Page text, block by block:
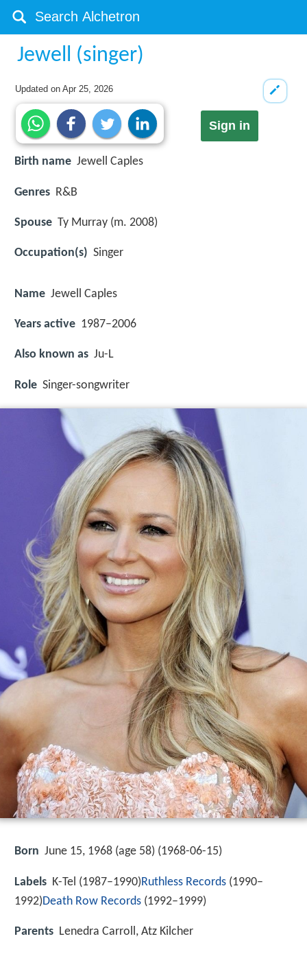
Jewell (singer)
Updated onApr 25, 2026
Sign in
Birth name Jewell Caples
Genres R&B
Spouse Ty Murray (m. 2008)
Occupation(s) Singer
Name Jewell Caples
Years active 1987–2006
Also known as Ju-L
Role Singer-songwriter
Born June 15, 1968 (age 58) (1968-06-15)
Labels K-Tel (1987–1990)Ruthless Records (1990–
1992)Death Row Records (1992–1999)
Parents Lenedra Carroll, Atz Kilcher